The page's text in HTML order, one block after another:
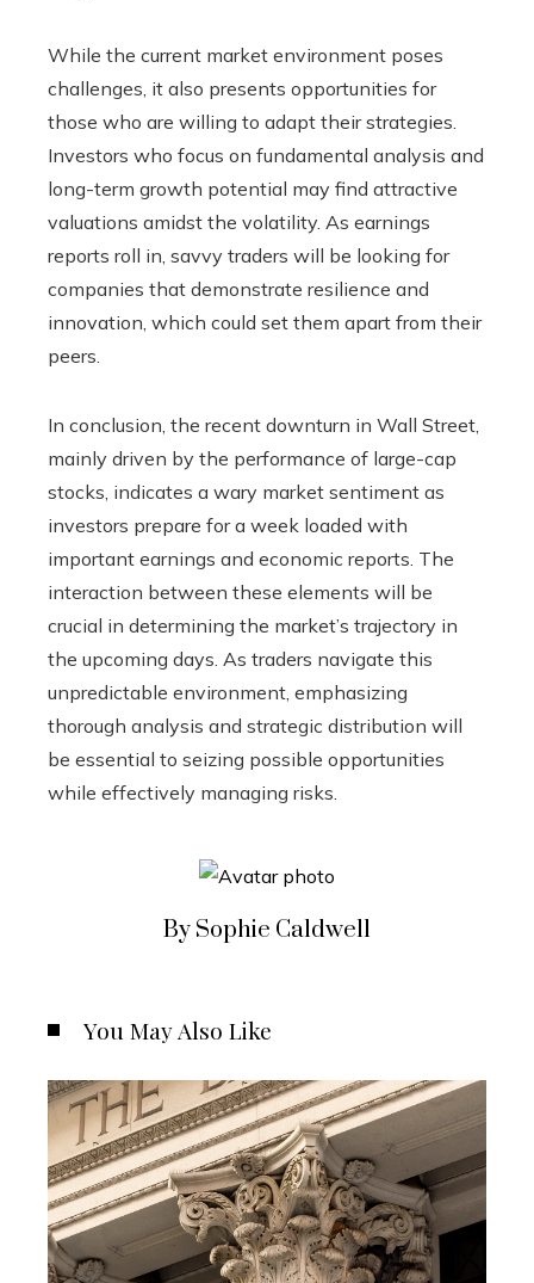
While the current market environment poses
challenges, it also presents opportunities for
those who are willing to adapt their strategies.
Investors who focus on fundamental analysis and
long-term growth potential may find attractive
valuations amidst the volatility. As earnings
reports roll in, savvy traders will be looking for
companies that demonstrate resilience and
innovation, which could set them apart from their
peers.
In conclusion, the recent downturn in Wall Street,
mainly driven by the performance of large-cap
stocks, indicates a wary market sentiment as
investors prepare for a week loaded with
important earnings and economic reports. The
interaction between these elements will be
crucial in determining the market’s trajectory in
the upcoming days. As traders navigate this
unpredictable environment, emphasizing
thorough analysis and strategic distribution will
be essential to seizing possible opportunities
while effectively managing risks.
By Sophie Caldwell
You May Also Like